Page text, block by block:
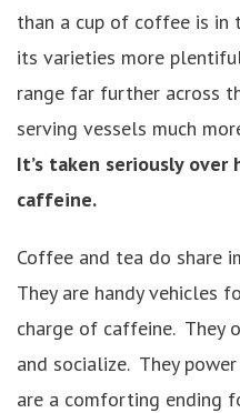
than a cup of coffee is in
its varieties more
range far further across
serving vessels much
It’s taken seriously
caffeine.
Coffee and tea do share
They are handy vehicles
charge of caffeine. They
and socialize. They
are a comforting ending